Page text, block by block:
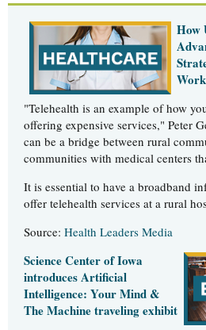
How
"Telehealth is an example of how
offering expensive services," Peter
can be a bridge between rural
communities with medical centers
It is essential to have a broadband
offer telehealth services at a rural
Source: Health Leaders Media
Science Center of Iowa
introduces Artificial
Intelligence: Your Mind &
The Machine traveling exhibit